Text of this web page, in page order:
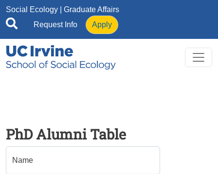
Skip to main content
Social Ecology | Graduate Affairs
Request Info
Apply
PhD Alumni Table
Name